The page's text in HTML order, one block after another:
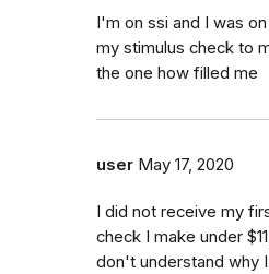
I'm on ssi and I was
my stimulus check to
the one how filled me
user May 17, 2020
I did not receive my
check I make under
don't understand why